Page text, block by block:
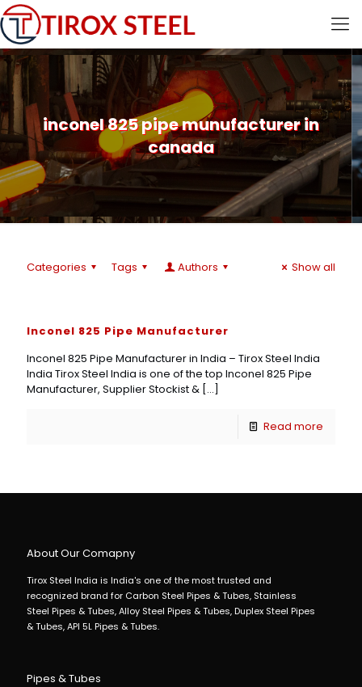
inconel 825 pipe munufacturer in
canada
Categories Tags Authors Show all
Inconel 825 Pipe Manufacturer
Inconel 825 Pipe Manufacturer in India – Tirox Steel India
India Tirox Steel India is one of the top Inconel 825 Pipe
Manufacturer, Supplier Stockist & […]
Read more
About Our Comapny
Tirox Steel India is India's one of the most trusted and
recognized brand for Carbon Steel Pipes & Tubes, Stainless
Steel Pipes & Tubes, Alloy Steel Pipes & Tubes, Duplex Steel Pipes
& Tubes, API 5L Pipes & Tubes.
Pipes & Tubes